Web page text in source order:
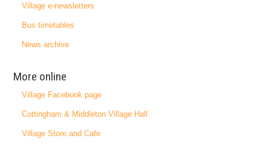
Village e-newsletters
Bus timetables
News archive
More online
Village Facebook page
Cottingham & Middleton Village Hall
Village Store and Cafe